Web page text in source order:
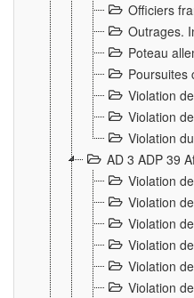
Officiers
Outrages.
Poteau
Poursuites
Violation
Violation
Violation
AD 3 ADP 39
Violation
Violation
Violation
Violation
Violation
Violation